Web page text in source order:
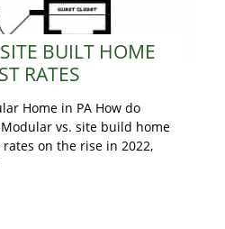
BUILT HOME
RATES
Home in PA How do
vs. site build home
on the rise in 2022,